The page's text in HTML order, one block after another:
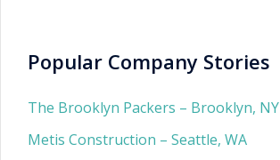
Popular Company Stories
The Brooklyn Packers – Brooklyn, NY
Metis Construction – Seattle, WA